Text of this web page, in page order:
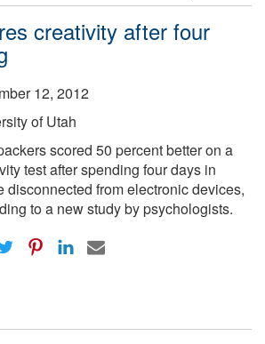
creativity after four
12, 2012
of Utah
scored 50 percent better on a
test after spending four days in
disconnected from electronic devices,
to a new study by psychologists.